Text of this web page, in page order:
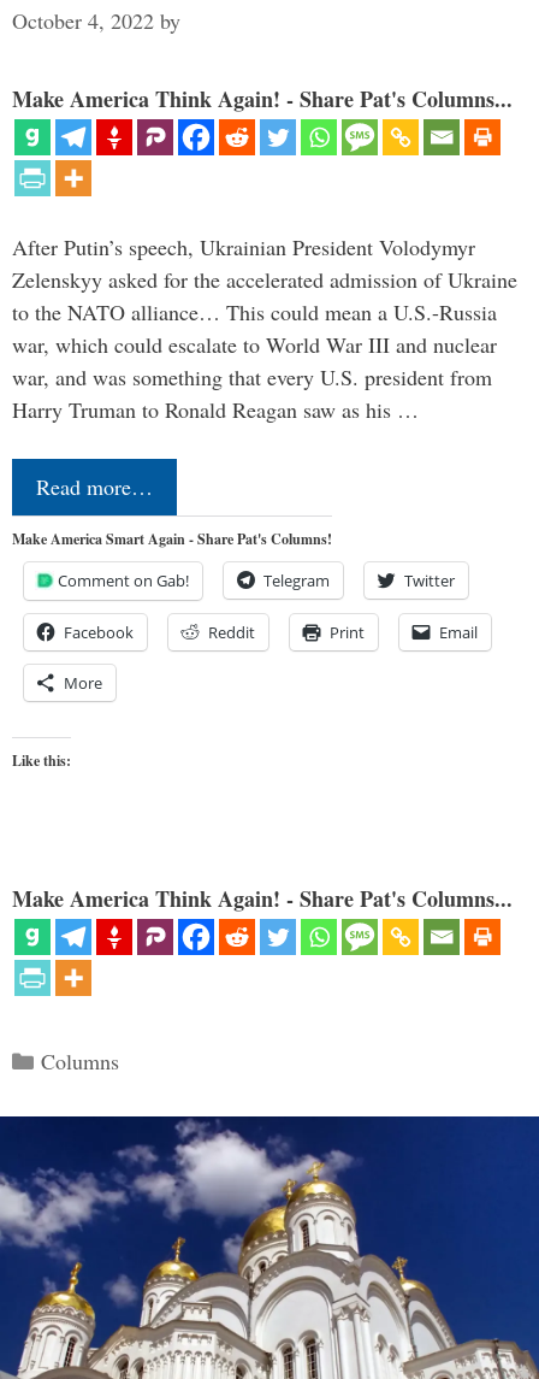
October 4, 2022 by
Make America Think Again! - Share Pat's Columns...
After Putin’s speech, Ukrainian President Volodymyr
Zelenskyy asked for the accelerated admission of Ukraine
to the NATO alliance… This could mean a U.S.-Russia
war, which could escalate to World War III and nuclear
war, and was something that every U.S. president from
Harry Truman to Ronald Reagan saw as his …
Read more…
Make America Smart Again - Share Pat's Columns!
Comment on Gab! Telegram Twitter
Facebook Reddit Print Email
More
Like this:
Make America Think Again! - Share Pat's Columns...
Categories
Columns